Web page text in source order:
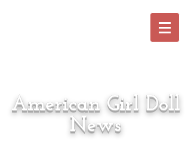
American Girl Doll
News